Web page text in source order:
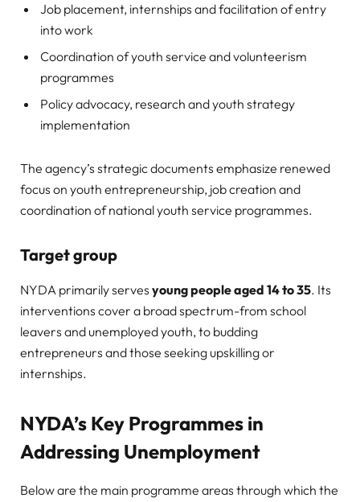
Job placement, internships and facilitation of entry
into work
Coordination of youth service and volunteerism
programmes
Policy advocacy, research and youth strategy
implementation
The agency’s strategic documents emphasize renewed
focus on youth entrepreneurship, job creation and
coordination of national youth service programmes.
Target group
NYDA primarily serves young people aged 14 to 35. Its
interventions cover a broad spectrum-from school
leavers and unemployed youth, to budding
entrepreneurs and those seeking upskilling or
internships.
NYDA’s Key Programmes in
Addressing Unemployment
Below are the main programme areas through which the